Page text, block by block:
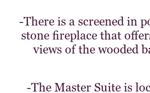
-There is a screened in
stone fireplace that
views of the wooded
-The Master Suite is